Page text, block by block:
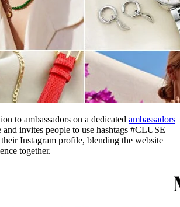
to ambassadors on a dedicated ambassadors
and invites people to use hashtags #CLUSE
Instagram profile, blending the website
together.